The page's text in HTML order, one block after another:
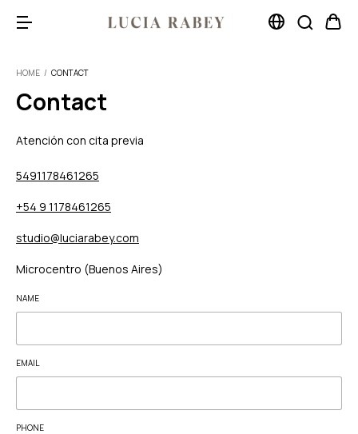
HOME / CONTACT
Contact
Atención con cita previa
5491178461265
+54 9 1178461265
studio@luciarabey.com
Microcentro (Buenos Aires)
NAME
EMAIL
PHONE